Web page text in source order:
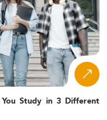
You Study in 3 Different